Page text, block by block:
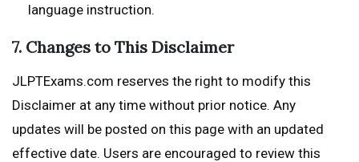
language instruction.
7. Changes to This Disclaimer
JLPTExams.com reserves the right to modify this
Disclaimer at any time without prior notice. Any
updates will be posted on this page with an updated
effective date. Users are encouraged to review this